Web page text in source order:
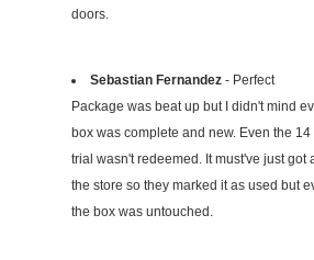
doors.
Sebastian Fernandez - Perfect
Package was beat up but I didn't mind
box was complete and new. Even the
trial wasn't redeemed. It must've just got
the store so they marked it as used but
the box was untouched.